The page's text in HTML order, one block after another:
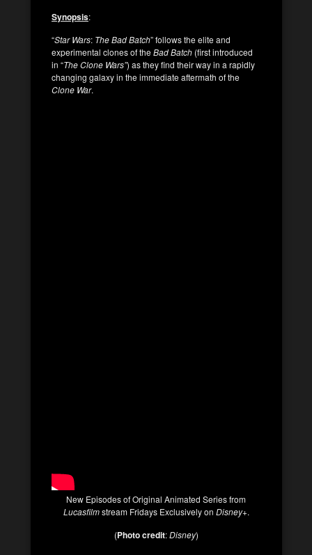
Synopsis:
“Star Wars: The Bad Batch” follows the elite and
experimental clones of theBad Batch (first introduced
in “The Clone Wars”) as they find their way in a rapidly
changing galaxy in the immediate aftermath of the
Clone War.
New Episodes of Original Animated Series from
Lucasfilmstream Fridays Exclusively on Disney+.
(Photo credit:Disney)